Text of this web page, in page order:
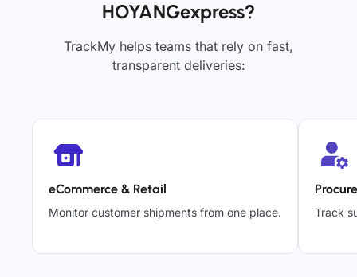
HOYANGexpress?
TrackMy helps teams that rely on fast,
transparent deliveries:
eCommerce & Retail
Monitor customer shipments from one place. Track